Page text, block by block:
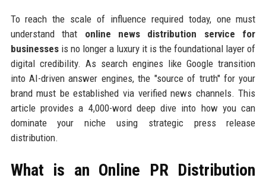
To reach the scale of influence required today, one must
understand that online news distribution service for
businessesis no longer a luxury it is the foundational layer of
digital credibility. As search engines like Google transition
into AI-driven answer engines, the "source of truth" for your
brand must be established via verified news channels. This
article provides a 4,000-word deep dive into how you can
dominate your niche using strategic press release
distribution.
What is an Online PR Distribution